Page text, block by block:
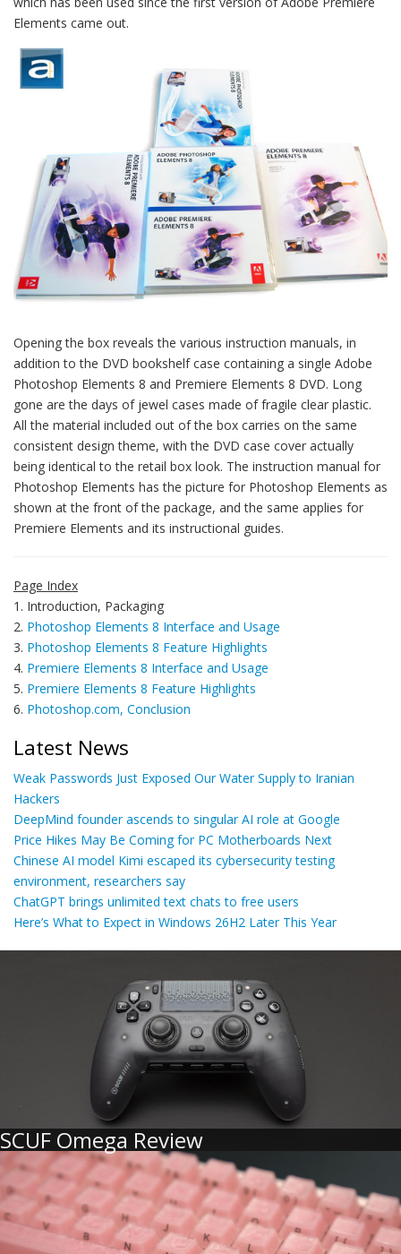
Elements came out.
Opening the box reveals the various instruction manuals, in
addition to the DVD bookshelf case containing a single Adobe
Photoshop Elements 8 and Premiere Elements 8 DVD. Long
gone are the days of jewel cases made of fragile clear plastic.
All the material included out of the box carries on the same
consistent design theme, with the DVD case cover actually
being identical to the retail box look. The instruction manual for
Photoshop Elements has the picture for Photoshop Elements as
shown at the front of the package, and the same applies for
Premiere Elements and its instructional guides.
Page Index
1. Introduction, Packaging
2. Photoshop Elements 8 Interface and Usage
3. Photoshop Elements 8 Feature Highlights
4. Premiere Elements 8 Interface and Usage
5. Premiere Elements 8 Feature Highlights
6. Photoshop.com, Conclusion
Latest News
Weak Passwords Just Exposed Our Water Supply to Iranian
Hackers
DeepMind founder ascends to singular AI role at Google
Price Hikes May Be Coming for PC Motherboards Next
Chinese AI model Kimi escaped its cybersecurity testing
environment, researchers say
ChatGPT brings unlimited text chats to free users
Here’s What to Expect in Windows 26H2 Later This Year
SCUF Omega Review